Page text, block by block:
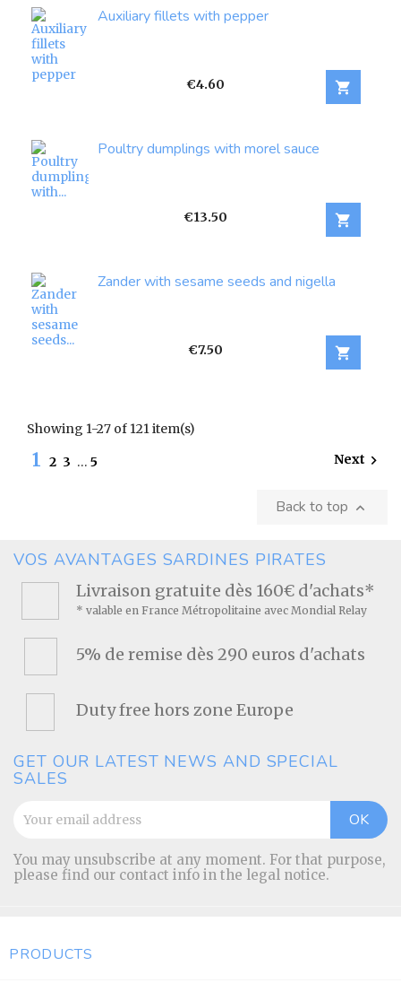
Auxiliary fillets with pepper
Price
€4.60 
Poultry dumplings with morel sauce
Price
€13.50 
Zander with sesame seeds and nigella
Price
€7.50 
Showing 1-27 of 121 item(s)
1 2 3 … 5 Next 
Back to top 
VOS AVANTAGES SARDINES PIRATES
Livraison gratuite dès 160€ d'achats*
* valable en France Métropolitaine avec Mondial Relay
5% de remise dès 290 euros d'achats
Duty free hors zone Europe
GET OUR LATEST NEWS AND SPECIAL
SALES
You may unsubscribe at any moment. For that purpose,
please find our contact info in the legal notice.
PRODUCTS